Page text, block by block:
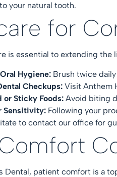
your natural tooth.
for
is essential to extending
Hygiene: Brush twice
Checkups: Visit Anthem
or Sticky Foods: Avoid biting
Sensitivity: Following your
to contact our office for
Dental, patient comfort is a